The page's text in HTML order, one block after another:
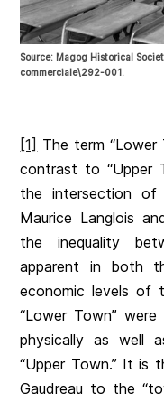
Source: Magog Historical
commerciale\292-001.
[1] The term
contrast to “Upper
the intersection of
Maurice Langlois
the inequality
apparent in both
economic levels of
“Lower Town”
physically as well
“Upper Town.” It is
Gaudreau to the